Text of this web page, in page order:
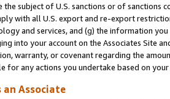
subject of U.S. sanctions or of sanctions
with all U.S. export and re-export
and services, and (g) the information
into your account on the Associates Site
warranty, or covenant regarding the
for any actions you undertake based on
Associate